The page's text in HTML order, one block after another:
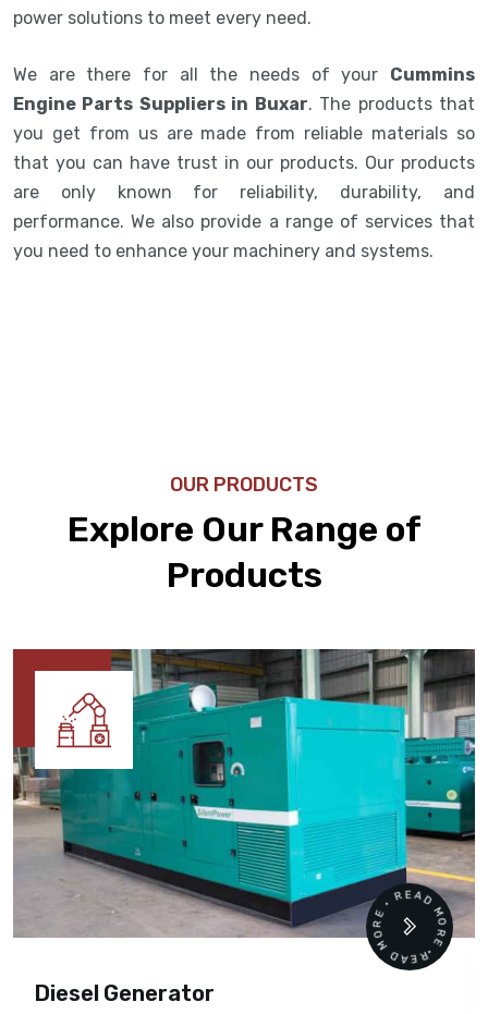
power solutions to meet every need.
We are there for all the needs of your Cummins
Engine Parts Suppliers in Buxar. The products that
you get from us are made from reliable materials so
that you can have trust in our products. Our products
are only known for reliability, durability, and
performance. We also provide a range of services that
you need to enhance your machinery and systems.
OUR PRODUCTS
Explore Our Range of
Products
Diesel Generator
READ MORE • READ MORE •